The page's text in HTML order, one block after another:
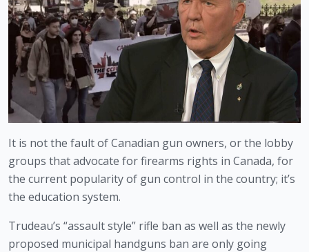
It is not the fault of Canadian gun owners, or the lobby
groups that advocate for firearms rights in Canada, for
the current popularity of gun control in the country; it’s
the education system.
Trudeau’s “assault style” rifle ban as well as the newly
proposed municipal handguns ban are only going